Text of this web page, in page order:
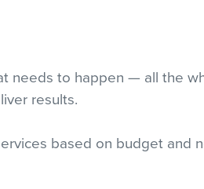
needs to happen — all the
results.
based on budget and